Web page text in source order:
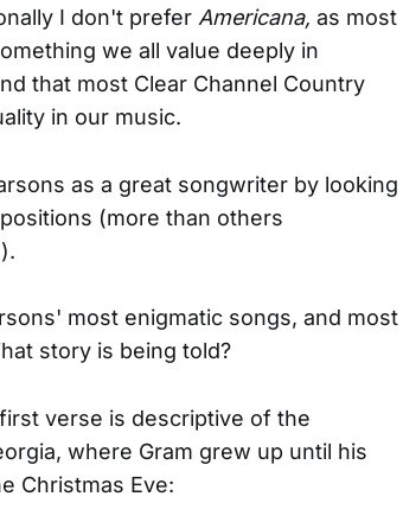
I don't prefer Americana, as most
we all value deeply in
that most Clear Channel Country
in our music.
as a great songwriter by looking
(more than others
most enigmatic songs, and most
story is being told?
verse is descriptive of the
where Gram grew up until his
Christmas Eve: